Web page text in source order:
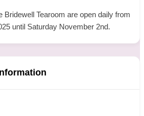
Bridewell Tearoom are open daily from
until Saturday November 2nd.